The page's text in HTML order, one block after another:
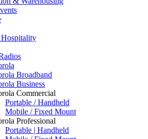
Broadband
Business
Commercial
Portable / Handheld
Mobile / Fixed Mount
Professional
Portable | Handheld